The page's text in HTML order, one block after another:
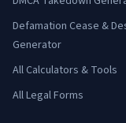
Defamation Cease &
Generator
All Calculators & Tools
All Legal Forms